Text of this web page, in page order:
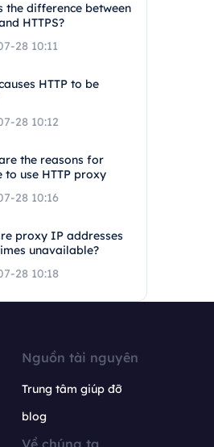
the difference between
HTTPS?
28 10:11
HTTP to be
28 10:12
the reasons for
to use HTTP proxy
28 10:16
proxy IP addresses
unavailable?
28 10:18
Nguồn tài nguyên
Trung tâm giúp đỡ
blog
Về chúng ta